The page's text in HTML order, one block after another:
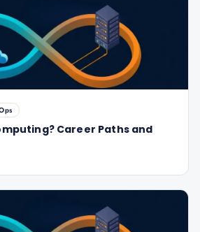
Career Paths and